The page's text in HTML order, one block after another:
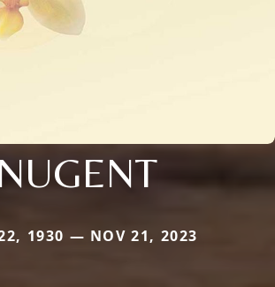
1930 — NOV 21, 2023